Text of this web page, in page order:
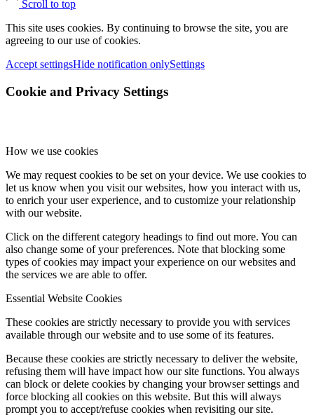
Scroll to top
This site uses cookies. By continuing to browse the site, you are
agreeing to our use of cookies.
Accept settingsHide notification onlySettings
Cookie and Privacy Settings
How we use cookies
We may request cookies to be set on your device. We use cookies to
let us know when you visit our websites, how you interact with us,
to enrich your user experience, and to customize your relationship
with our website.
Click on the different category headings to find out more. You can
also change some of your preferences. Note that blocking some
types of cookies may impact your experience on our websites and
the services we are able to offer.
Essential Website Cookies
These cookies are strictly necessary to provide you with services
available through our website and to use some of its features.
Because these cookies are strictly necessary to deliver the website,
refusing them will have impact how our site functions. You always
can block or delete cookies by changing your browser settings and
force blocking all cookies on this website. But this will always
prompt you to accept/refuse cookies when revisiting our site.